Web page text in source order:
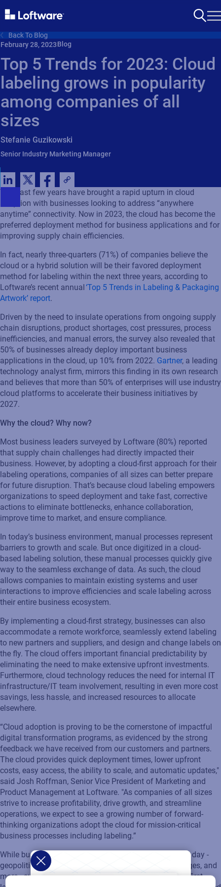
Back To Blog
February 28, 2023Blog
Top 5 Trends for 2023: Cloud
labeling grows in popularity
among companies of all
sizes
Stefanie Guzikowski
Senior Industry Marketing Manager
The past few years have brought a rapid upturn in cloud
adoption with businesses looking to address “anywhere
anytime” connectivity. Now in 2023, the cloud has become the
preferred deployment method for business applications and for
improving supply chain efficiencies.
In fact, nearly three-quarters (71%) of companies believe the
cloud or a hybrid solution will be their favored deployment
method for labeling within the next three years, according to
Loftware’s recent annual‘Top 5 Trends in Labeling & Packaging
Artwork’ report.
Driven by the need to insulate operations from ongoing supply
chain disruptions, product shortages, cost pressures, process
inefficiencies, and manual errors, the survey also revealed that
50% of businesses already deploy important business
applications in the cloud, up 10% from 2022. Gartner, a leading
technology analyst firm, mirrors this finding in its own research
and believes that more than 50% of enterprises will use industry
cloud platforms to accelerate their business initiatives by
2027.
Why the cloud? Why now?
Most business leaders surveyed by Loftware (80%) reported
that supply chain challenges had directly impacted their
business. However, by adopting a cloud-first approach for their
labeling operations, companies of all sizes can better prepare
for future disruption. That’s because cloud labeling empowers
organizations to speed deployment and take fast, corrective
actions to eliminate bottlenecks, enhance collaboration,
improve time to market, and ensure compliance.
In today’s business environment, manual processes represent
barriers to growth and scale. But once digitized in a cloud-
based labeling solution, these manual processes quickly give
way to the seamless exchange of data. As such, the cloud
allows companies to maintain existing systems and user
interactions to improve efficiencies and scale labeling across
their entire business ecosystem.
By implementing a cloud-first strategy, businesses can also
accommodate a remote workforce, seamlessly extend labeling
to new partners and suppliers, and design and change labels on
the fly. The cloud offers important financial predictability by
eliminating the need to make extensive upfront investments.
Furthermore, cloud technology reduces the need for internal IT
infrastructure/IT team involvement, resulting in even more cost
savings, less hassle, and increased resources to allocate
elsewhere.
“Cloud adoption is proving to be the cornerstone of impactful
digital transformation programs, as evidenced by the strong
feedback we have received from our customers and partners.
The cloud provides quick deployment times, lower upfront
costs, easy access, the ability to scale, and automatic updates,"
said Josh Roffman, Senior Vice President of Marketing and
Product Management at Loftware. "As companies of all sizes
strive to increase profitability, drive growth, and streamline
operations, we expect to see a growing number of forward-
thinking organizations adopt the cloud for mission-critical
business processes including labeling.”
While businesses deal with the many challenges of the day -
geopolitical uncertainty, natural disasters, labor shortages, and
more - success depends on supply chain agility. Cloud-first